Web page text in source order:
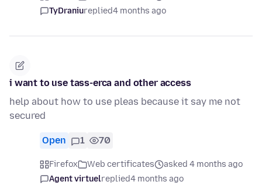
TyDraniureplied4 months ago
i want to use tass-erca and other access
help about how to use pleas because it say me not
secured
Open 1 70
Firefox Web certificates
asked 4 months ago
Agent virtuelreplied4 months ago